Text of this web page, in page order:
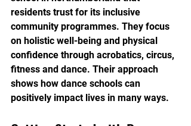
residents trust for its inclusive
community programmes. They focus
on holistic well-being and physical
confidence through acrobatics, circus,
fitness and dance. Their approach
shows how dance schools can
positively impact lives in many ways.